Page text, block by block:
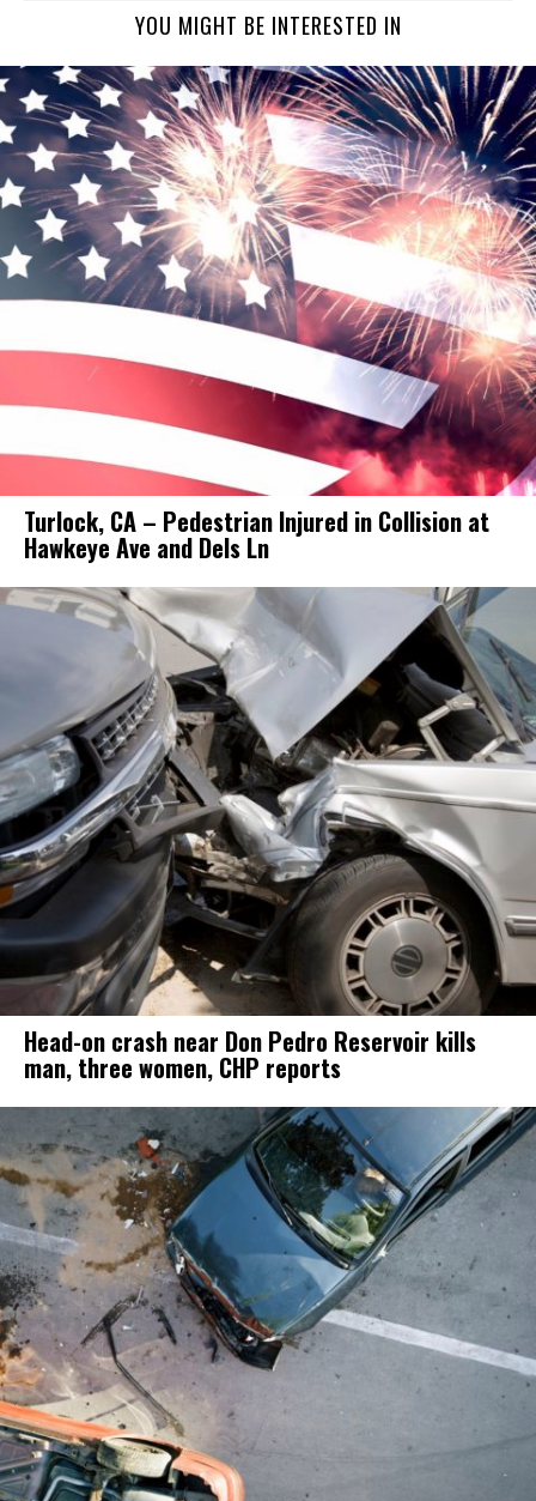
YOU MIGHT BE INTERESTED IN
Turlock, CA – Pedestrian Injured in Collision at
Hawkeye Ave and Dels Ln
Head-on crash near Don Pedro Reservoir kills
man, three women, CHP reports